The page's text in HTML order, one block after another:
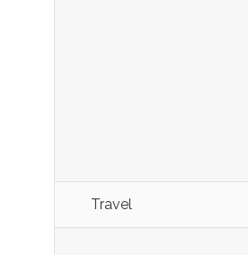
Travel